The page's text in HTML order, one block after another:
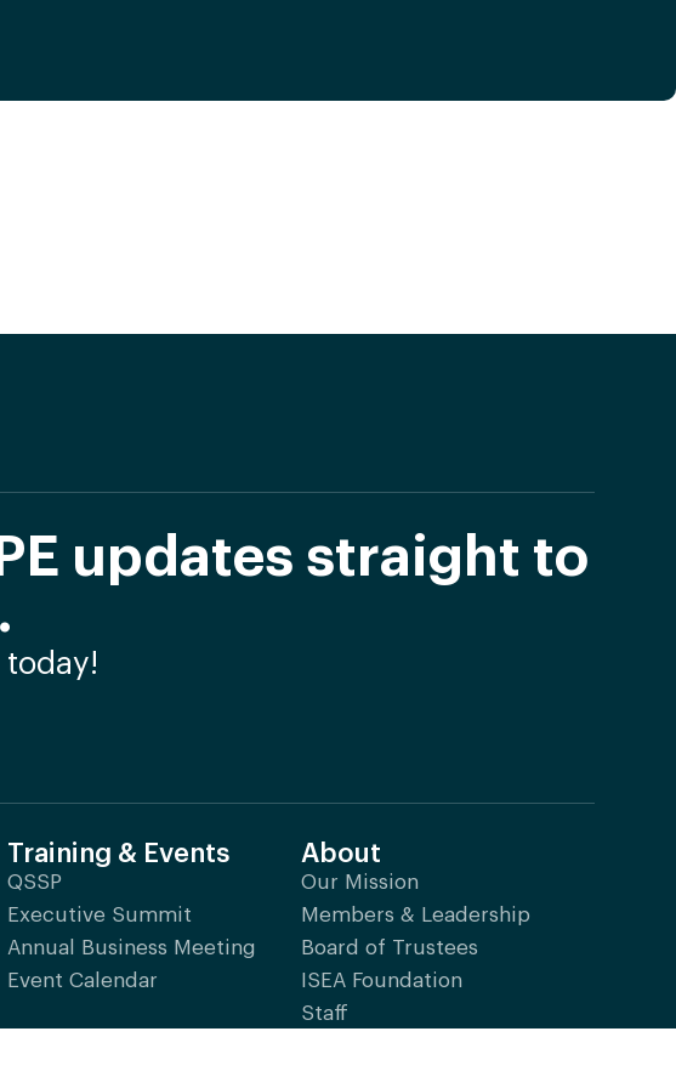
updates straight to
Training & Events
QSSP
Executive Summit
Annual Business Meeting
Event Calendar
About
Our Mission
Members & Leadership
Board of Trustees
ISEA Foundation
Staff